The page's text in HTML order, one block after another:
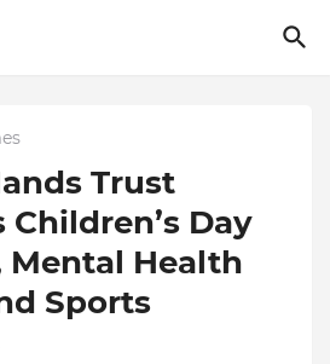
Trust
Children’s Day
Mental Health
Sports